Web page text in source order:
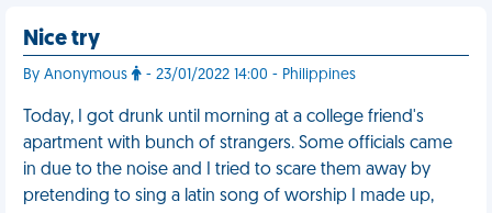
Nice try
By Anonymous - 23/01/2022 14:00 - Philippines
Today, I got drunk until morning at a college friend's
apartment with bunch of strangers. Some officials came
in due to the noise and I tried to scare them away by
pretending to sing a latin song of worship I made up,